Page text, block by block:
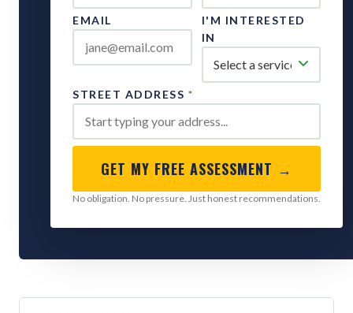
EMAIL
I'M INTERESTED
IN
STREET ADDRESS *
GET MY FREE ASSESSMENT →
No obligation. No pressure. Just honest recommendations.